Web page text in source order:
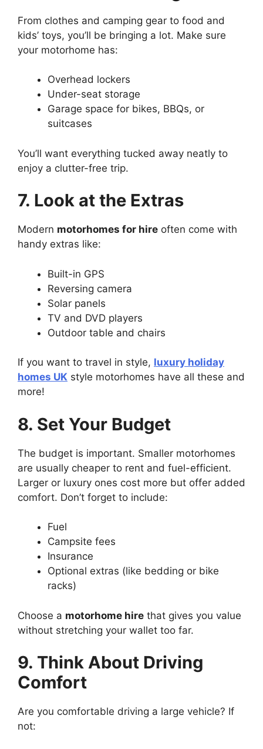
From clothes and camping gear to food and
kids’ toys, you’ll be bringing a lot. Make sure
your motorhome has:
Overhead lockers
Under-seat storage
Garage space for bikes, BBQs, or
suitcases
You’ll want everything tucked away neatly to
enjoy a clutter-free trip.
7. Look at the Extras
Modern motorhomes for hire often come with
handy extras like:
Built-in GPS
Reversing camera
Solar panels
TV and DVD players
Outdoor table and chairs
If you want to travel in style, luxury holiday
homes UK style motorhomes have all these and
more!
8. Set Your Budget
The budget is important. Smaller motorhomes
are usually cheaper to rent and fuel-efficient.
Larger or luxury ones cost more but offer added
comfort. Don’t forget to include:
Fuel
Campsite fees
Insurance
Optional extras (like bedding or bike
racks)
Choose a motorhome hire that gives you value
without stretching your wallet too far.
9. Think About Driving
Comfort
Are you comfortable driving a large vehicle? If
not: